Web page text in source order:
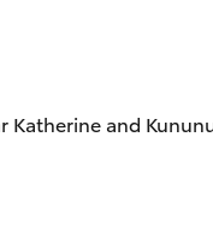
Car and